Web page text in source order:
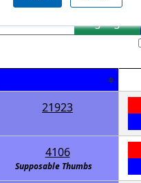
Highlight
21923
4106
Supposable Thumbs